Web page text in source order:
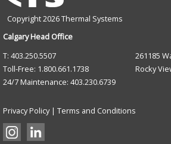
Copyright 2026 Thermal Systems
Calgary Head Office
T: 403.250.5507
Toll-Free: 1.800.661.1738
24/7 Maintenance: 403.230.6739
261185
Rocky
Privacy Policy| Terms and Conditions